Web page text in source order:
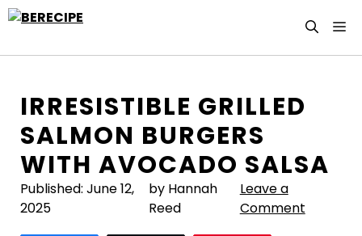
Skip
IRRESISTIBLE GRILLED
SALMON BURGERS
WITH AVOCADO SALSA
Published: June 12,
2025
by Hannah
Reed
Leave a
Comment